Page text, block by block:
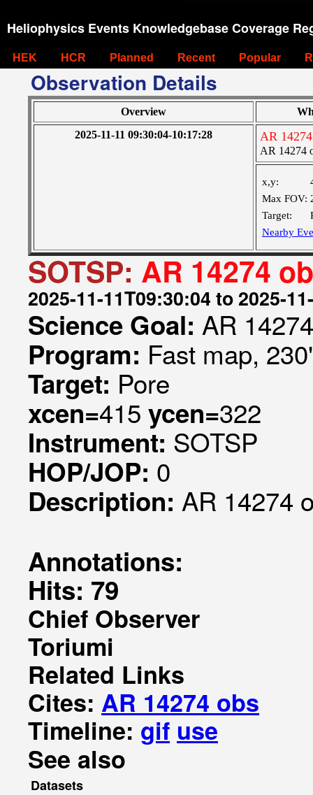
Heliophysics Events Knowledgebase Coverage
HEK HCR Planned Recent Popular
Observation Details
Overview
2025-11-11 09:30:04-10:17:28
AR
AR 14274
x,y:
Max FOV:
Target:
Nearby
SOTSP: AR 14274
2025-11-11T09:30:04 to 2025-
Science Goal: AR
Program: Fast map,
Target: Pore
xcen=415 ycen=322
Instrument: SOTSP
HOP/JOP: 0
Description: AR 14274
Annotations:
Hits: 79
Chief Observer
Toriumi
Related Links
Cites: AR 14274 obs
Timeline: gif use
See also
Datasets